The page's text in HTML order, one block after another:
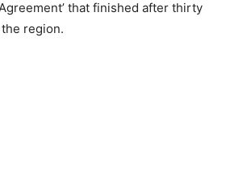
that finished after thirty
region.